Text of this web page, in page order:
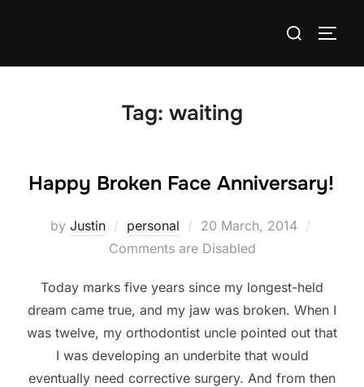
Search
Tag: waiting
Happy Broken Face Anniversary!
by Justin personal
Posted
on
20 March, 2014
Comments are Disabled
Today marks five years since my longest-held
dream came true, and my jaw was broken. When I
was twelve, my orthodontist uncle pointed out that
I was developing an underbite that would
eventually need corrective surgery. And from then